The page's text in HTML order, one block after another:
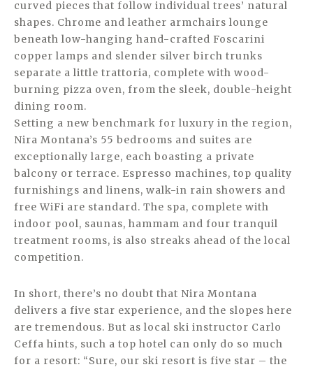
curved pieces that follow individual trees’ natural
shapes. Chrome and leather armchairs lounge
beneath low-hanging hand-crafted Foscarini
copper lamps and slender silver birch trunks
separate a little trattoria, complete with wood-
burning pizza oven, from the sleek, double-height
dining room.
Setting a new benchmark for luxury in the region,
Nira Montana’s 55 bedrooms and suites are
exceptionally large, each boasting a private
balcony or terrace. Espresso machines, top quality
furnishings and linens, walk-in rain showers and
free WiFi are standard. The spa, complete with
indoor pool, saunas, hammam and four tranquil
treatment rooms, is also streaks ahead of the local
competition.
In short, there’s no doubt that Nira Montana
delivers a five star experience, and the slopes here
are tremendous. But as local ski instructor Carlo
Ceffa hints, such a top hotel can only do so much
for a resort: “Sure, our ski resort is five star – the